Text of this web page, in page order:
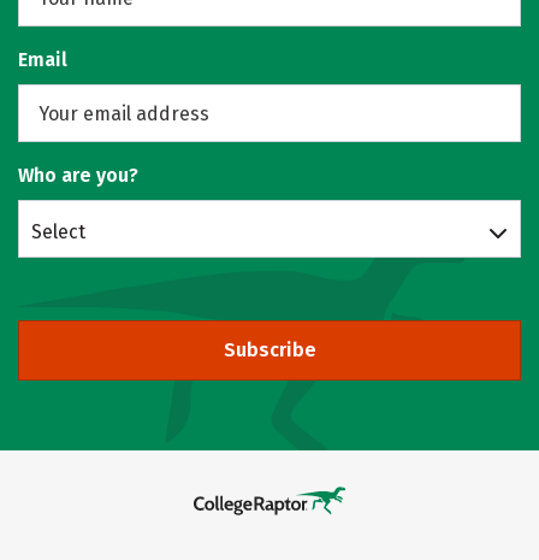
Email
Who are you?
Select
Subscribe